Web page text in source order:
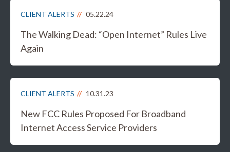
CLIENT ALERTS 05.22.24
The Walking Dead: “Open Internet” Rules Live
Again
CLIENT ALERTS 10.31.23
New FCC Rules Proposed For Broadband
Internet Access Service Providers